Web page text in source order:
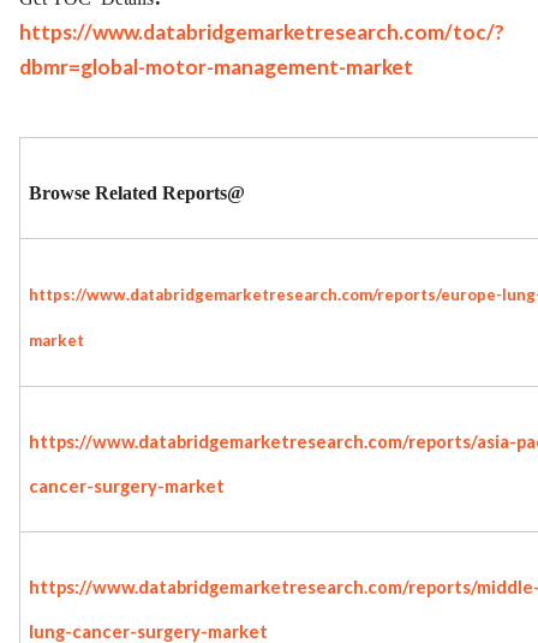
https://www.databridgemarketresearch.com/toc/?
dbmr=global-motor-management-market
Browse Related Reports@
https://www.databridgemarketresearch.com/reports/europe-
market
https://www.databridgemarketresearch.com/reports/asia-
cancer-surgery-market
https://www.databridgemarketresearch.com/reports/
lung-cancer-surgery-market